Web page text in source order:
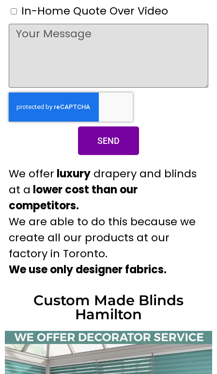
In-Home Quote Over Video
SEND
We offer luxury drapery and blinds
at a lower cost than our
competitors.
We are able to do this because we
create all our products at our
factory in Toronto.
We use only designer fabrics.
Custom Made Blinds
Hamilton